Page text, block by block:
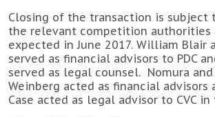
Closing of the transaction is subject
the relevant competition authorities
expected in June 2017. William Blair
served as financial advisors to PDC
served as legal counsel. Nomura
Weinberg acted as financial advisors
Case acted as legal advisor to CVC